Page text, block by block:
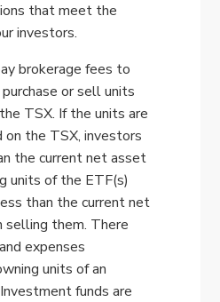
that meet the
investors.
brokerage fees to
or sell units
TSX. If the units are
on the TSX, investors
the current net asset
units of the ETF(s)
than the current net
selling them. There
expenses
units of an
funds are